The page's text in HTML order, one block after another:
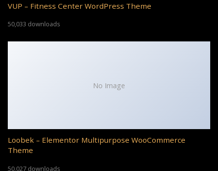
VUP – Fitness Center WordPress Theme
50,033 downloads
No Image
Loobek – Elementor Multipurpose WooCommerce
Theme
50,027 downloads